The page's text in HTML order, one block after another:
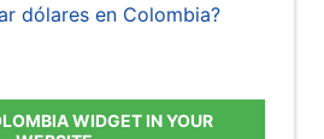
dólares en Colombia?
WIDGET IN YOUR